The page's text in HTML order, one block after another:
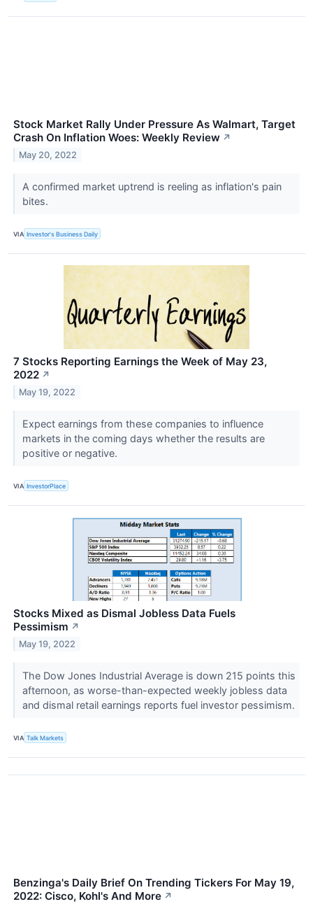
Stock Market Rally Under Pressure As Walmart, Target
Crash On Inflation Woes: Weekly Review ↗
May 20, 2022
A confirmed market uptrend is reeling as inflation's pain
bites.
VIA Investor's Business Daily
7 Stocks Reporting Earnings the Week of May 23,
2022 ↗
May 19, 2022
Expect earnings from these companies to influence
markets in the coming days whether the results are
positive or negative.
VIA InvestorPlace
Stocks Mixed as Dismal Jobless Data Fuels
Pessimism ↗
May 19, 2022
The Dow Jones Industrial Average is down 215 points this
afternoon, as worse-than-expected weekly jobless data
and dismal retail earnings reports fuel investor pessimism.
VIA Talk Markets
Benzinga's Daily Brief On Trending Tickers For May 19,
2022: Cisco, Kohl's And More ↗